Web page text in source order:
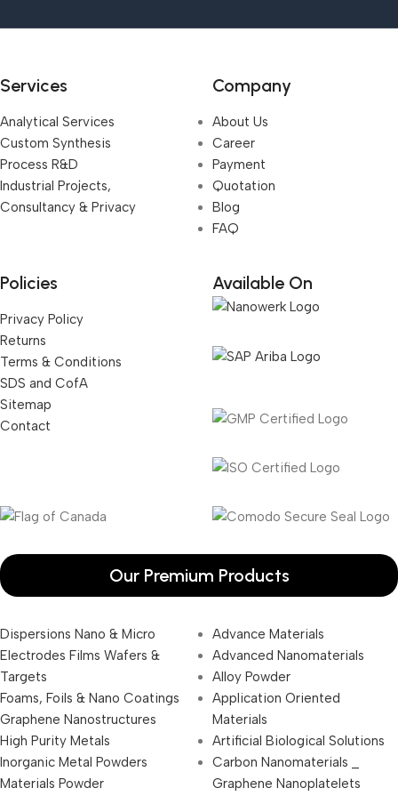
Services
Analytical Services
Custom Synthesis
Process R&D
Industrial Projects,
Consultancy & Privacy
Company
About Us
Career
Payment
Quotation
Blog
FAQ
Policies
Privacy Policy
Returns
Terms & Conditions
SDS and CofA
Sitemap
Contact
Available On
Our Premium Products
Dispersions Nano & Micro
Electrodes Films Wafers &
Targets
Foams, Foils & Nano Coatings
Graphene Nanostructures
High Purity Metals
Inorganic Metal Powders
Materials Powder
Advance Materials
Advanced Nanomaterials
Alloy Powder
Application Oriented
Materials
Artificial Biological Solutions
Carbon Nanomaterials _
Graphene Nanoplatelets